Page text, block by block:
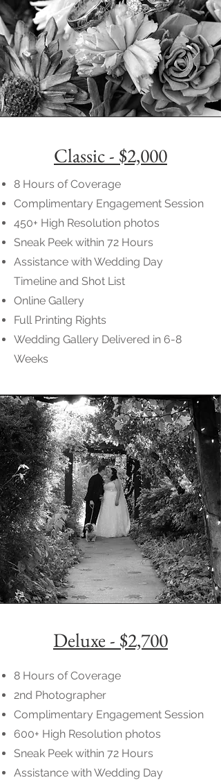
Classic - $2,000
8 Hours of Coverage
Complimentary Engagement Session
450+ High Resolution photos
Sneak Peek within 72 Hours
Assistance with Wedding Day
Timeline and Shot List
Online Gallery
Full Printing Rights
Wedding Gallery Delivered in 6-8
Weeks
Deluxe - $2,700
8 Hours of Coverage
2nd Photographer
Complimentary Engagement Session
600+ High Resolution photos
Sneak Peek within 72 Hours
Assistance with Wedding Day